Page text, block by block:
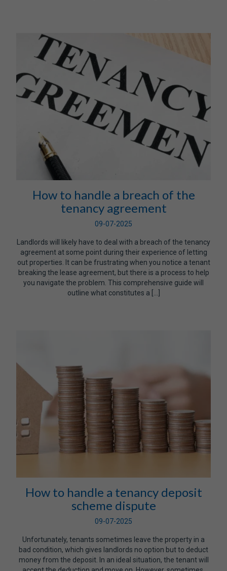
How to handle a breach of the
tenancy agreement
09-07-2025
Landlords will likely have to deal with a breach of the tenancy
agreement at some point during their experience of letting
out properties. It can be frustrating when you notice a tenant
breaking the lease agreement, but there is a process to help
you navigate the problem. This comprehensive guide will
outline what constitutes a […]
How to handle a tenancy deposit
scheme dispute
09-07-2025
Unfortunately, tenants sometimes leave the property in a
bad condition, which gives landlords no option but to deduct
money from the deposit. In an ideal situation, the tenant will